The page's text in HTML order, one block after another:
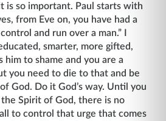
is so important. Paul starts with
from Eve on, you have had a
and run over a man.” I
smarter, more gifted,
to shame and you are a
you need to die to that and be
God. Do it God’s way. Until you
Spirit of God, there is no
to control that urge that comes